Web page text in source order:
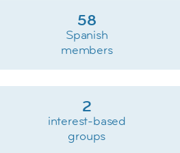
58
Spanish
members
2
interest-based
groups